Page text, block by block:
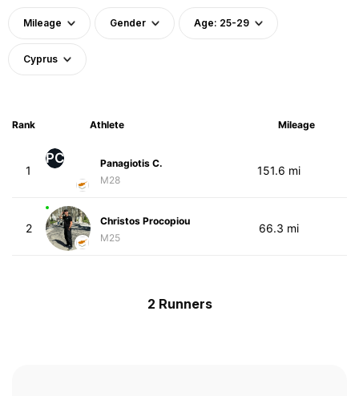
Mileage Gender Age: 25-29
Cyprus
Rank Athlete Mileage
1
PC
Panagiotis C.
M28
151.6 mi
2
Christos Procopiou
M25
66.3 mi
2 Runners